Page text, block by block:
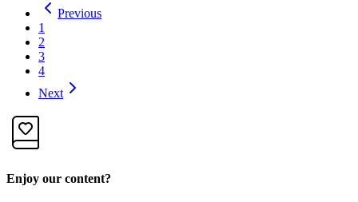
Previous
1
2
3
4
Next
Enjoy our content?